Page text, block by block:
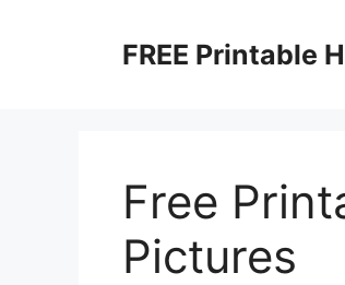
FREE Printable
Free
Pictures